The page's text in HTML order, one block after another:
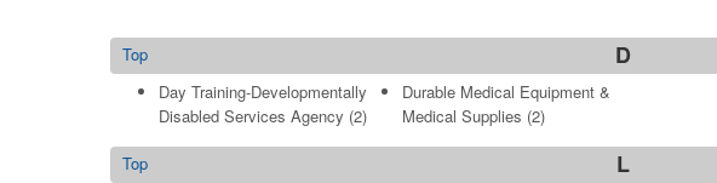
D
Top
Day Training-Developmentally
Disabled Services Agency (2)
Durable Medical Equipment &
Medical Supplies (2)
L
Top